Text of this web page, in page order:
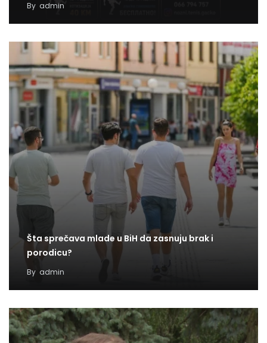
By admin
Šta sprečava mlade u BiH da zasnuju brak i
porodicu?
By admin